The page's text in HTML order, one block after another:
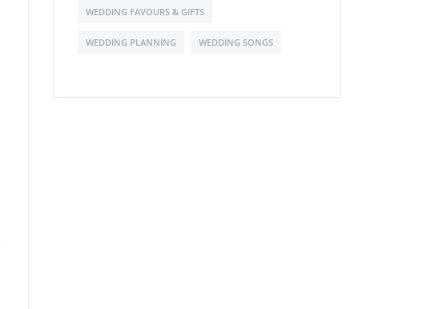
WEDDING FAVOURS & GIFTS
WEDDING PLANNING WEDDING SONGS